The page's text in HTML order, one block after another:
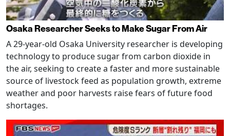
Osaka Researcher Seeks to Make Sugar From Air
A 29-year-old Osaka University researcher is developing
technology to produce sugar from carbon dioxide in
the air, seeking to create a faster and more sustainable
source of livestock feed as population growth, extreme
weather and poor harvests raise fears of future food
shortages.